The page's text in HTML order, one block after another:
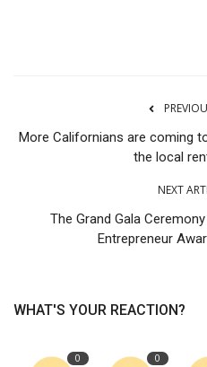
More Californians are coming
the local
NEXT
The Grand Gala
Entrepreneur
WHAT'S YOUR REACTION?
0 0